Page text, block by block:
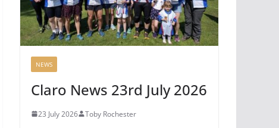
NEWS
Claro News 23rd July 2026
23 July 2026 Toby Rochester